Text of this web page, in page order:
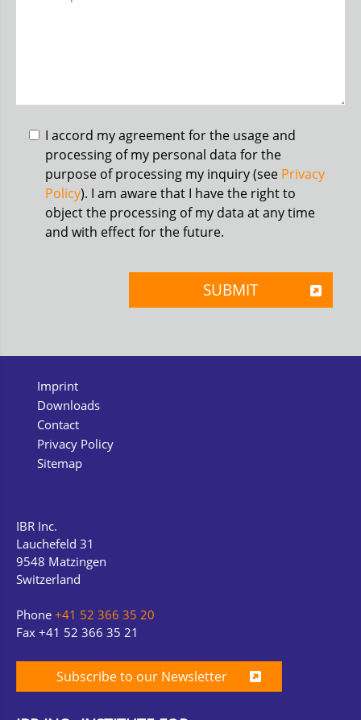
I accord my agreement for the usage and
processing of my personal data for the
purpose of processing my inquiry (see Privacy
Policy). I am aware that I have the right to
object the processing of my data at any time
and with effect for the future.
Imprint
Downloads
Contact
Privacy Policy
Sitemap
IBR Inc.
Lauchefeld 31
9548 Matzingen
Switzerland
Phone +41 52 366 35 20
Fax +41 52 366 35 21
Subscribe to our Newsletter